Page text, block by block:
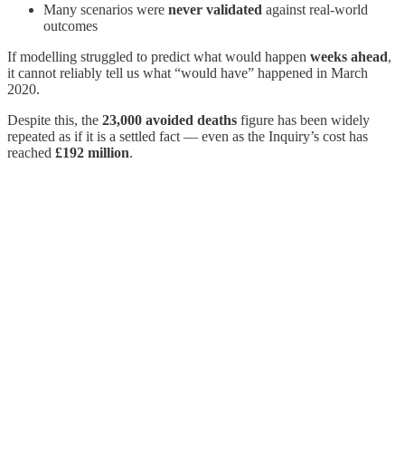
Many scenarios were never validated against real-world
outcomes
If modelling struggled to predict what would happen weeks ahead,
it cannot reliably tell us what “would have” happened in March
2020.
Despite this, the 23,000 avoided deaths figure has been widely
repeated as if it is a settled fact — even as the Inquiry’s cost has
reached £192 million.